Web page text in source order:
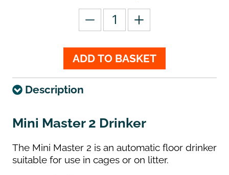
ADD TO BASKET
Description
Mini Master 2 Drinker
The Mini Master 2 is an automatic floor drinker
suitable for use in cages or on litter.